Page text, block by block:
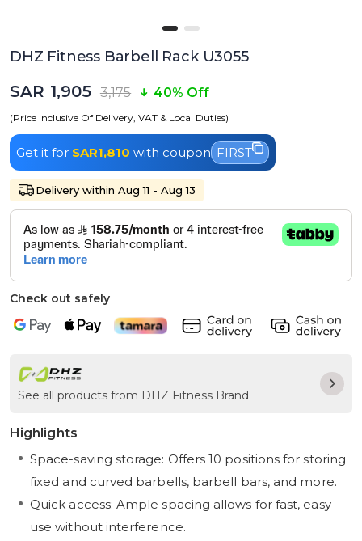
DHZ Fitness Barbell Rack U3055
SAR 1,905 3,175 40% Off
(Price Inclusive Of Delivery, VAT & Local Duties)
Get it for SAR1,810 with coupon FIRST
Delivery within Aug 11 - Aug 13
Check out safely
See all products from DHZ Fitness Brand
Highlights
Space-saving storage: Offers 10 positions for storing
fixed and curved barbells, barbell bars, and more.
Quick access: Ample spacing allows for fast, easy
use without interference.